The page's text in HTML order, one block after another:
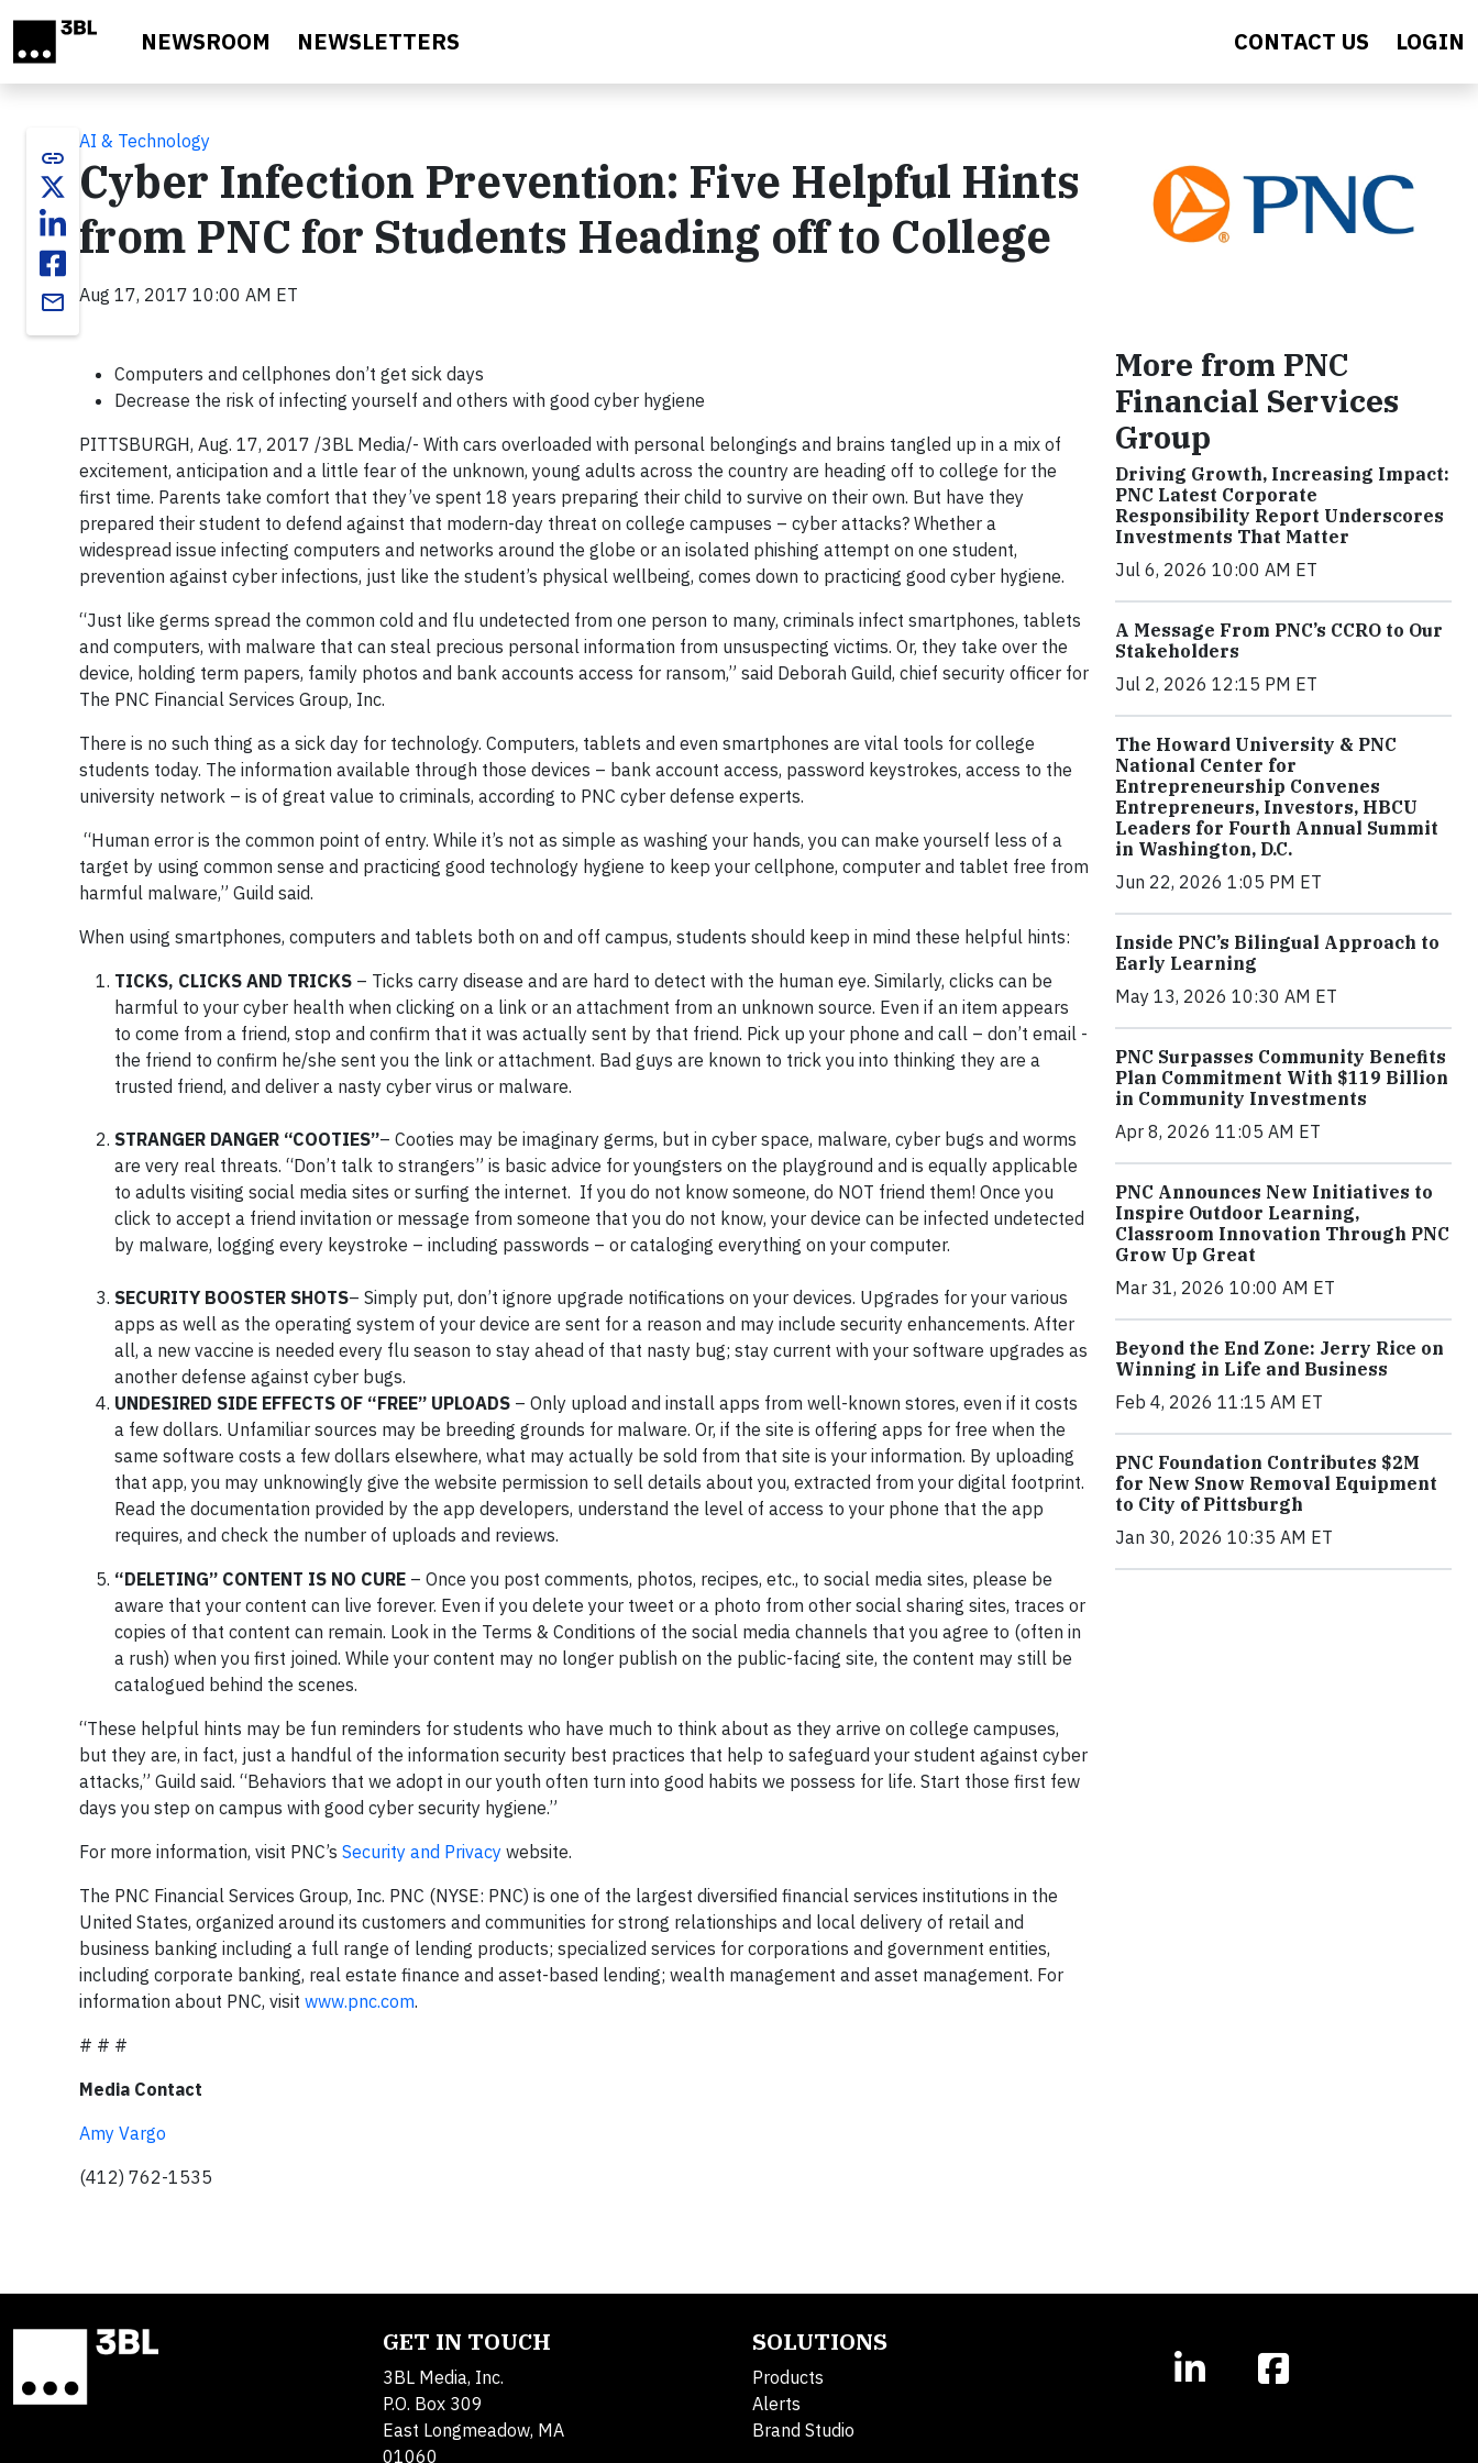
NEWSROOM NEWSLETTERS CONTACT US LOGIN
link
email
AI & Technology
Cyber Infection Prevention: Five Helpful Hints
from PNC for Students Heading off to College
Aug 17, 2017 10:00 AM ET
Computers and cellphones don’t get sick days
Decrease the risk of infecting yourself and others with good cyber hygiene
PITTSBURGH, Aug. 17, 2017 /3BL Media/- With cars overloaded with personal belongings and brains tangled up in a mix of
excitement, anticipation and a little fear of the unknown, young adults across the country are heading off to college for the
first time. Parents take comfort that they’ve spent 18 years preparing their child to survive on their own. But have they
prepared their student to defend against that modern-day threat on college campuses – cyber attacks? Whether a
widespread issue infecting computers and networks around the globe or an isolated phishing attempt on one student,
prevention against cyber infections, just like the student’s physical wellbeing, comes down to practicing good cyber hygiene.
“Just like germs spread the common cold and flu undetected from one person to many, criminals infect smartphones, tablets
and computers, with malware that can steal precious personal information from unsuspecting victims. Or, they take over the
device, holding term papers, family photos and bank accounts access for ransom,” said Deborah Guild, chief security officer for
The PNC Financial Services Group, Inc.
There is no such thing as a sick day for technology. Computers, tablets and even smartphones are vital tools for college
students today. The information available through those devices – bank account access, password keystrokes, access to the
university network – is of great value to criminals, according to PNC cyber defense experts.
“Human error is the common point of entry. While it’s not as simple as washing your hands, you can make yourself less of a
target by using common sense and practicing good technology hygiene to keep your cellphone, computer and tablet free from
harmful malware,” Guild said.
When using smartphones, computers and tablets both on and off campus, students should keep in mind these helpful hints:
TICKS, CLICKS AND TRICKS – Ticks carry disease and are hard to detect with the human eye. Similarly, clicks can be
harmful to your cyber health when clicking on a link or an attachment from an unknown source. Even if an item appears
to come from a friend, stop and confirm that it was actually sent by that friend. Pick up your phone and call – don’t email -
the friend to confirm he/she sent you the link or attachment. Bad guys are known to trick you into thinking they are a
trusted friend, and deliver a nasty cyber virus or malware.
STRANGER DANGER “COOTIES”– Cooties may be imaginary germs, but in cyber space, malware, cyber bugs and worms
are very real threats. “Don’t talk to strangers” is basic advice for youngsters on the playground and is equally applicable
to adults visiting social media sites or surfing the internet. If you do not know someone, do NOT friend them! Once you
click to accept a friend invitation or message from someone that you do not know, your device can be infected undetected
by malware, logging every keystroke – including passwords – or cataloging everything on your computer.
SECURITY BOOSTER SHOTS– Simply put, don’t ignore upgrade notifications on your devices. Upgrades for your various
apps as well as the operating system of your device are sent for a reason and may include security enhancements. After
all, a new vaccine is needed every flu season to stay ahead of that nasty bug; stay current with your software upgrades as
another defense against cyber bugs.
UNDESIRED SIDE EFFECTS OF “FREE” UPLOADS – Only upload and install apps from well-known stores, even if it costs
a few dollars. Unfamiliar sources may be breeding grounds for malware. Or, if the site is offering apps for free when the
same software costs a few dollars elsewhere, what may actually be sold from that site is your information. By uploading
that app, you may unknowingly give the website permission to sell details about you, extracted from your digital footprint.
Read the documentation provided by the app developers, understand the level of access to your phone that the app
requires, and check the number of uploads and reviews.
“DELETING” CONTENT IS NO CURE – Once you post comments, photos, recipes, etc., to social media sites, please be
aware that your content can live forever. Even if you delete your tweet or a photo from other social sharing sites, traces or
copies of that content can remain. Look in the Terms & Conditions of the social media channels that you agree to (often in
a rush) when you first joined. While your content may no longer publish on the public-facing site, the content may still be
catalogued behind the scenes.
“These helpful hints may be fun reminders for students who have much to think about as they arrive on college campuses,
but they are, in fact, just a handful of the information security best practices that help to safeguard your student against cyber
attacks,” Guild said. “Behaviors that we adopt in our youth often turn into good habits we possess for life. Start those first few
days you step on campus with good cyber security hygiene.”
For more information, visit PNC’s Security and Privacy website.
The PNC Financial Services Group, Inc. PNC (NYSE: PNC) is one of the largest diversified financial services institutions in the
United States, organized around its customers and communities for strong relationships and local delivery of retail and
business banking including a full range of lending products; specialized services for corporations and government entities,
including corporate banking, real estate finance and asset-based lending; wealth management and asset management. For
information about PNC, visit www.pnc.com.
# # #
Media Contact
Amy Vargo
(412) 762-1535
More from PNC
Financial Services
Group
Driving Growth, Increasing Impact:
PNC Latest Corporate
Responsibility Report Underscores
Investments That Matter
Jul 6, 2026 10:00 AM ET
A Message From PNC’s CCRO to Our
Stakeholders
Jul 2, 2026 12:15 PM ET
The Howard University & PNC
National Center for
Entrepreneurship Convenes
Entrepreneurs, Investors, HBCU
Leaders for Fourth Annual Summit
in Washington, D.C.
Jun 22, 2026 1:05 PM ET
Inside PNC’s Bilingual Approach to
Early Learning
May 13, 2026 10:30 AM ET
PNC Surpasses Community Benefits
Plan Commitment With $119 Billion
in Community Investments
Apr 8, 2026 11:05 AM ET
PNC Announces New Initiatives to
Inspire Outdoor Learning,
Classroom Innovation Through PNC
Grow Up Great
Mar 31, 2026 10:00 AM ET
Beyond the End Zone: Jerry Rice on
Winning in Life and Business
Feb 4, 2026 11:15 AM ET
PNC Foundation Contributes $2M
for New Snow Removal Equipment
to City of Pittsburgh
Jan 30, 2026 10:35 AM ET
GET IN TOUCH
3BL Media, Inc.
P.O. Box 309
East Longmeadow, MA
01060
SOLUTIONS
Products
Alerts
Brand Studio